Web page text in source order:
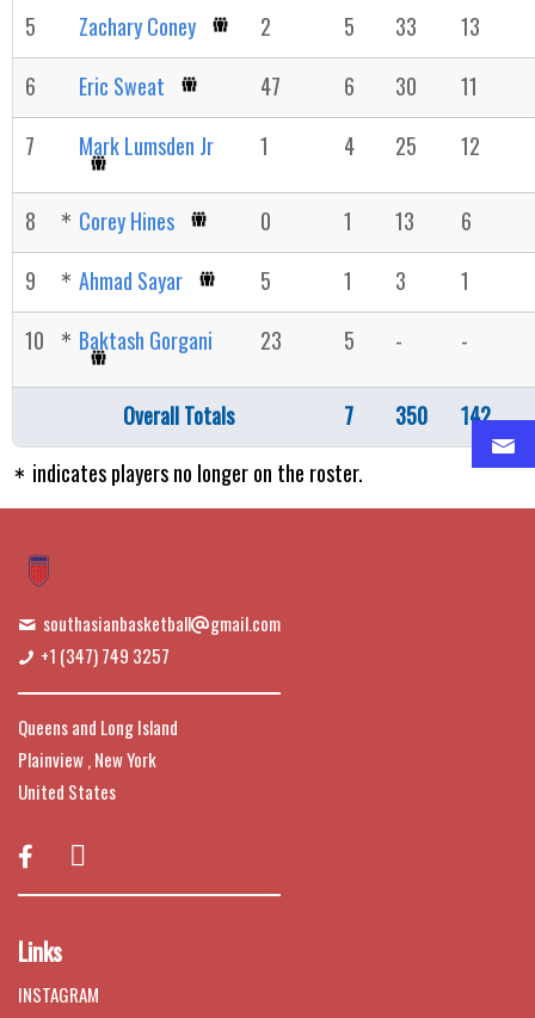
5 Zachary Coney 2 5 33
13
6
Eric Sweat 47 6 30
11
7
Mark Lumsden Jr 1 4 25 12
8 Corey Hines 0 1 13
6
9
Ahmad Sayar 5 1 3
1
10
Baktash Gorgani 23 5 - -
Overall Totals 7 350
142
indicates players no longer on the roster.
southasianbasketball
gmail.com
+1 (347) 749 3257
Queens and Long Island
Plainview , New York
United States

Links
INSTAGRAM